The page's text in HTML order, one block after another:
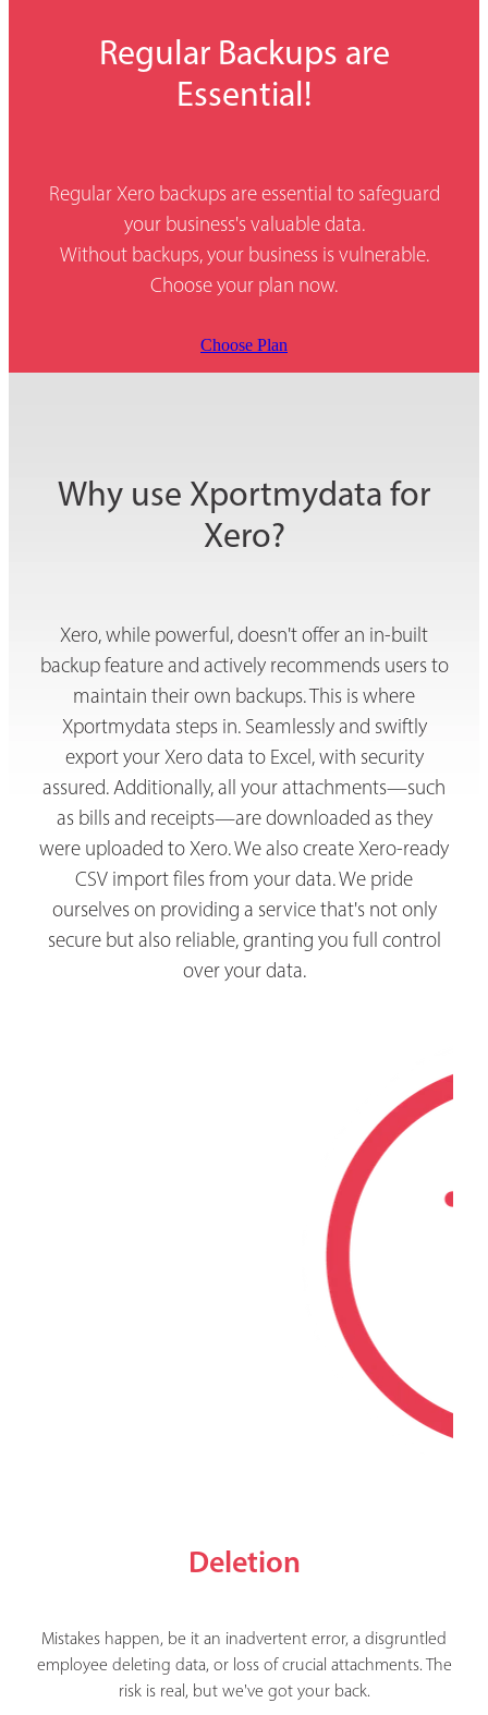
Regular Backups are
Essential!
Regular Xero backups are essential to safeguard
your business's valuable data.
Without backups, your business is vulnerable.
Choose your plan now.
Choose Plan
Why use Xportmydata for
Xero?
Xero, while powerful, doesn't offer an in-built
backup feature and actively recommends users to
maintain their own backups. This is where
Xportmydata steps in. Seamlessly and swiftly
export your Xero data to Excel, with security
assured. Additionally, all your attachments—such
as bills and receipts—are downloaded as they
were uploaded to Xero. We also create Xero-ready
CSV import files from your data. We pride
ourselves on providing a service that's not only
secure but also reliable, granting you full control
over your data.
Deletion
Mistakes happen, be it an inadvertent error, a disgruntled
employee deleting data, or loss of crucial attachments. The
risk is real, but we've got your back.